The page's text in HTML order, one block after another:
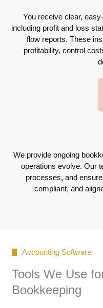
You receive clear,
including profit and loss
flow reports. These
profitability, control
We provide ongoing
operations evolve. Our
processes, and
compliant, and
Accounting Software
Tools We Use
Bookkeeping